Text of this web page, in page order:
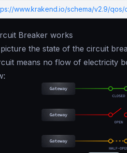
www.krakend.io/schema/v2.9/qos/
Breaker works
picture the state of the circuit
means no flow of electricity